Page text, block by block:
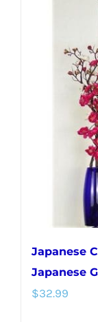
Japanese
Japanese
$32.99